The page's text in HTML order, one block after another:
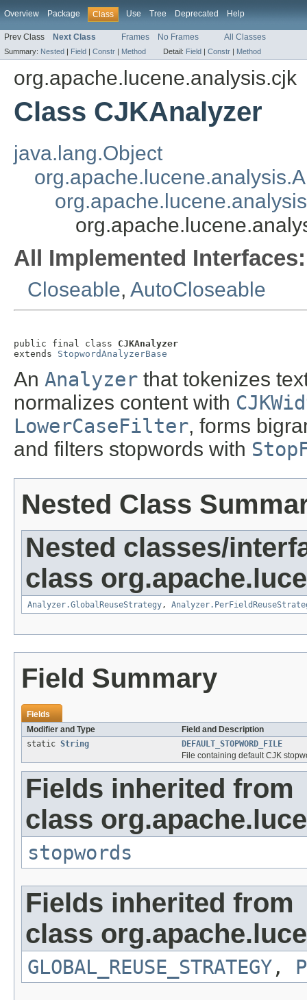
Overview Package Class Use Tree Deprecated Help
Prev Class Next Class Frames No Frames All Classes
Summary: Nested | Field | Constr | Method Detail: Field | Constr | Method
org.apache.lucene.analysis.cjk
Class CJKAnalyzer
java.lang.Object
All Implemented Interfaces:
Closeable, AutoCloseable
public final class CJKAnalyzer
extends StopwordAnalyzerBase
An Analyzer that tokenizes
normalizes content with
LowerCaseFilter, forms
and filters stopwords with
Nested Class
Nested classes/
class
Analyzer.GlobalReuseStrategy,
Field Summary
Fields
Modifier and Type
Field and Description
static String
DEFAULT_STOPWORD_FILE
File containing default CJK
Fields inherited from
class
stopwords
Fields inherited from
class
GLOBAL_REUSE_STRATEGY ,